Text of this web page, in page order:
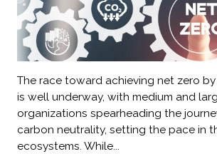
The race toward achieving net zero
is well underway, with medium and
organizations spearheading the
carbon neutrality, setting the pace in
ecosystems. While...